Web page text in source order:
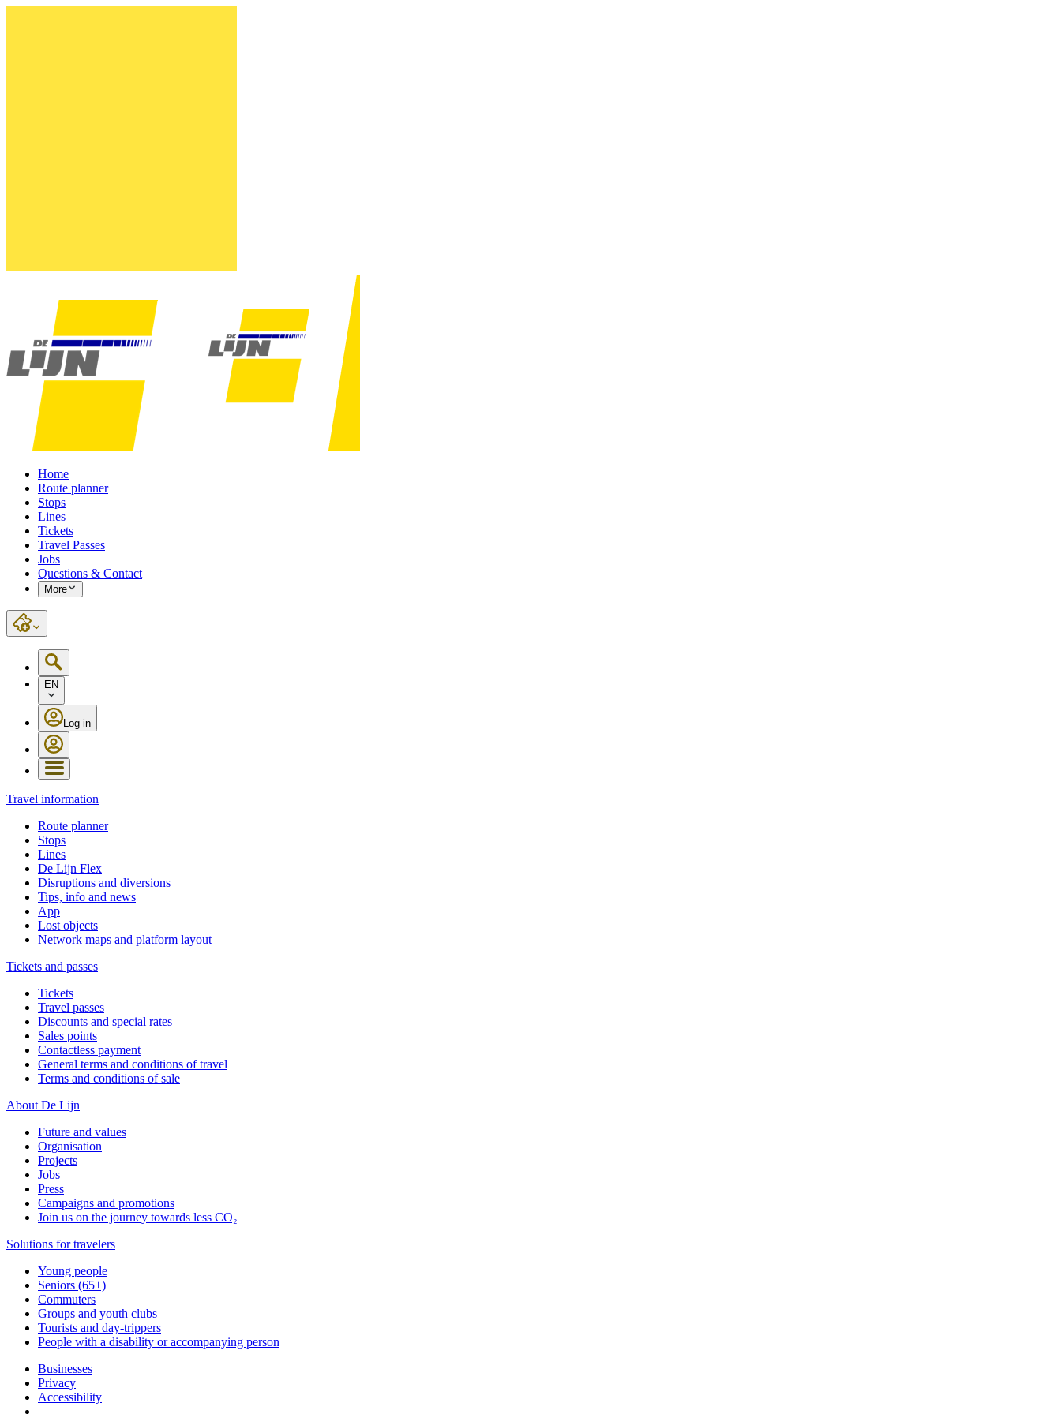
Home
Route planner
Stops
Lines
Tickets
Travel Passes
Jobs
Questions & Contact
More
EN
Log in
Travel information
Route planner
Stops
Lines
De Lijn Flex
Disruptions and diversions
Tips, info and news
App
Lost objects
Network maps and platform layout
Tickets and passes
Tickets
Travel passes
Discounts and special rates
Sales points
Contactless payment
General terms and conditions of travel
Terms and conditions of sale
About De Lijn
Future and values
Organisation
Projects
Jobs
Press
Campaigns and promotions
Join us on the journey towards less CO₂
Solutions for travelers
Young people
Seniors (65+)
Commuters
Groups and youth clubs
Tourists and day-trippers
People with a disability or accompanying person
Businesses
Privacy
Accessibility